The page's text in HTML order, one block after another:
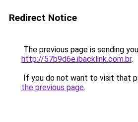
Redirect Notice
The previous page is sending
http://57b9d6e.ibacklink.com.br.
If you do not want to visit that
the previous page.